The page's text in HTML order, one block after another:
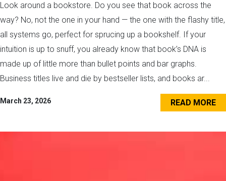
Look around a bookstore. Do you see that book across the
way? No, not the one in your hand — the one with the flashy title,
all systems go, perfect for sprucing up a bookshelf. If your
intuition is up to snuff, you already know that book’s DNA is
made up of little more than bullet points and bar graphs.
Business titles live and die by bestseller lists, and books ar...
March 23, 2026 READ MORE